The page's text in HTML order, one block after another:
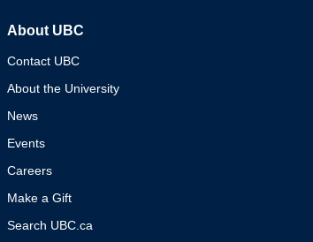
About UBC
Contact UBC
About the University
News
Events
Careers
Make a Gift
Search UBC.ca